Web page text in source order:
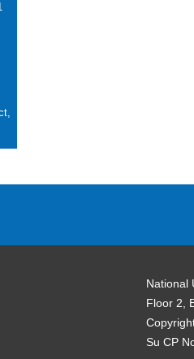
National
Floor 2,
Su CP